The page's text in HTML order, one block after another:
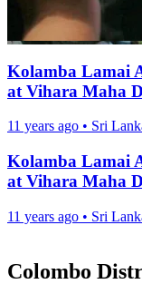
Kolamba Lamai
at Vihara Maha
11 years ago • Sri
Kolamba Lamai
at Vihara Maha
11 years ago • Sri
Colombo